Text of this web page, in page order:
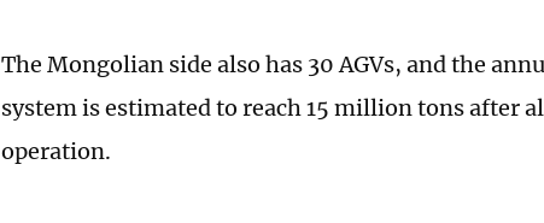
The Mongolian side also has 30 AGVs, and the
system is estimated to reach 15 million tons after
operation.